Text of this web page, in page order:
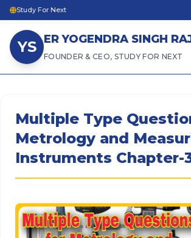
Study For Next
YS ER YOGENDRA SINGH
FOUNDER & CEO, STUDY FOR NEXT
Multiple Type
Metrology and
Instruments Chapter-